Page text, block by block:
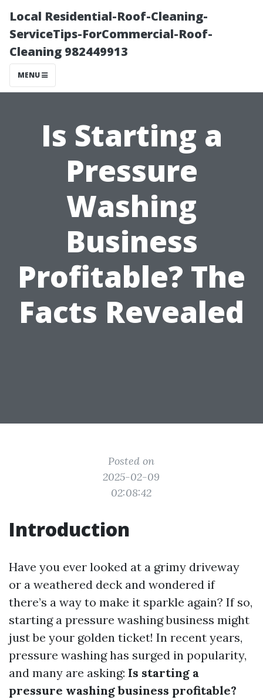
Local Residential-Roof-Cleaning-
ServiceTips-ForCommercial-Roof-
Cleaning 982449913
MENU
Is Starting a
Pressure
Washing
Business
Profitable? The
Facts Revealed
Posted on
2025-02-09
02:08:42
Introduction
Have you ever looked at a grimy driveway
or a weathered deck and wondered if
there’s a way to make it sparkle again? If so,
starting a pressure washing business might
just be your golden ticket! In recent years,
pressure washing has surged in popularity,
and many are asking: Is starting a
pressure washing business profitable?